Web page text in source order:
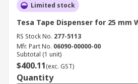
Limited stock
Tesa Tape Dispenser for 25 mm
RS Stock No. 277-5113
Mfr. Part No. 06090-00000-00
Subtotal (1 unit)
$400.11(exc. GST)
Quantity